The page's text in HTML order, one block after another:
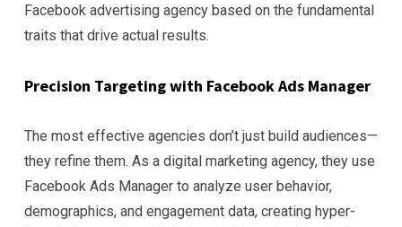
Facebook advertising agency based on the fundamental
traits that drive actual results.
Precision Targeting with Facebook Ads Manager
The most effective agencies don’t just build audiences—
they refine them. As a digital marketing agency, they use
Facebook Ads Manager to analyze user behavior,
demographics, and engagement data, creating hyper-